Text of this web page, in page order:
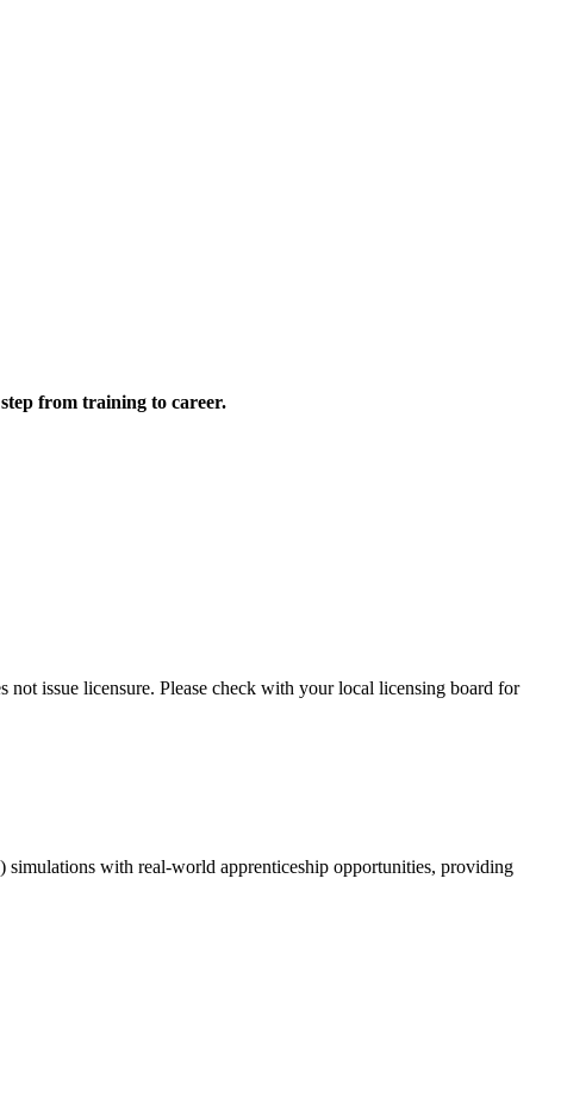
from training to career.
not issue licensure. Please check with your local licensing board for
with real-world apprenticeship opportunities, providing